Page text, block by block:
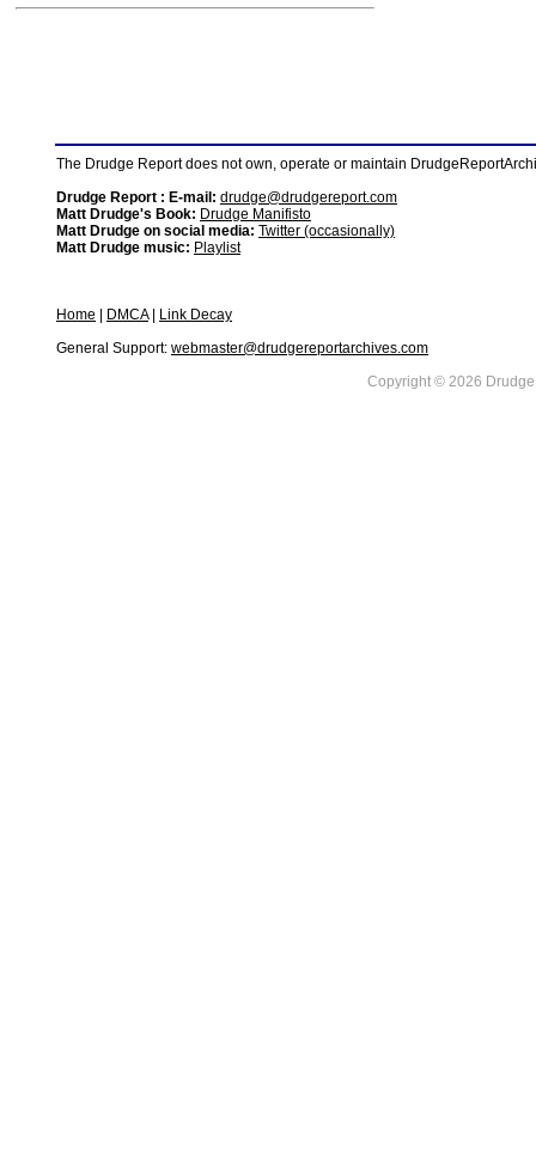
The Drudge Report does not own, operate or maintain
Drudge Report : E-mail: drudge@drudgereport.com
Matt Drudge's Book: Drudge Manifisto
Matt Drudge on social media: Twitter (occasionally)
Matt Drudge music: Playlist
Home DMCA|
Link Decay
General Support: webmaster@drudgereportarchives.com
Copyright © 2026